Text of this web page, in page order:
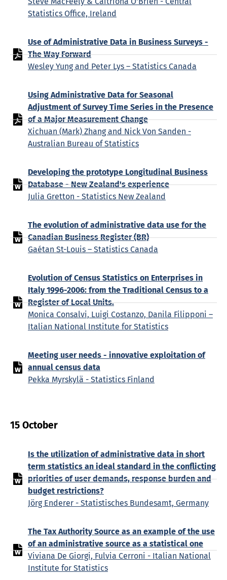
Statistics Office, Ireland
Use of Administrative Data in Business Surveys -
The Way Forward
Wesley Yung and Peter Lys – Statistics Canada
Using Administrative Data for Seasonal
Adjustment of Survey Time Series in the Presence
of a Major Measurement Change
Xichuan (Mark) Zhang and Nick Von Sanden -
Australian Bureau of Statistics
Developing the prototype Longitudinal Business
Database - New Zealand's experience
Julia Gretton - Statistics New Zealand
The evolution of administrative data use for the
Canadian Business Register (BR)
Gaétan St-Louis – Statistics Canada
Evolution of Census Statistics on Enterprises in
Italy 1996-2006: from the Traditional Census to a
Register of Local Units.
Monica Consalvi, Luigi Costanzo, Danila Filipponi –
Italian National Institute for Statistics
Meeting user needs - innovative exploitation of
annual census data
Pekka Myrskylä - Statistics Finland
15 October
Is the utilization of administrative data in short
term statistics an ideal standard in the conflicting
priorities of user demands, response burden and
budget restrictions?
Jörg Enderer - Statistisches Bundesamt, Germany
The Tax Authority Source as an example of the use
of an administrative source as a statistical one
Viviana De Giorgi, Fulvia Cerroni - Italian National
Institute for Statistics